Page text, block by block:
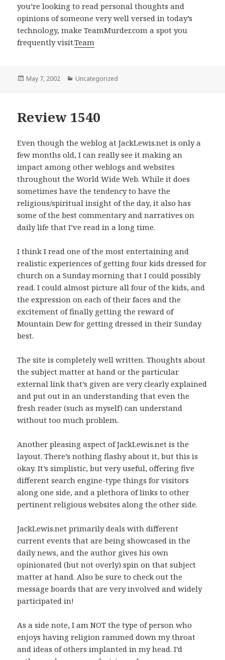
you’re looking to read personal thoughts and
opinions of someone very well versed in today’s
technology, make TeamMurder.com a spot you
frequently visit.Team
Posted
May 7, 2002 Categories
Uncategorized
Review 1540
Even though the weblog at JackLewis.net is only a
few months old, I can really see it making an
impact among other weblogs and websites
throughout the World Wide Web. While it does
sometimes have the tendency to have the
religious/spiritual insight of the day, it also has
some of the best commentary and narratives on
daily life that I’ve read in a long time.
I think I read one of the most entertaining and
realistic experiences of getting four kids dressed for
church on a Sunday morning that I could possibly
read. I could almost picture all four of the kids, and
the expression on each of their faces and the
excitement of finally getting the reward of
Mountain Dew for getting dressed in their Sunday
best.
The site is completely well written. Thoughts about
the subject matter at hand or the particular
external link that’s given are very clearly explained
and put out in an understanding that even the
fresh reader (such as myself) can understand
without too much problem.
Another pleasing aspect of JackLewis.net is the
layout. There’s nothing flashy about it, but this is
okay. It’s simplistic, but very useful, offering five
different search engine-type things for visitors
along one side, and a plethora of links to other
pertinent religious websites along the other side.
JackLewis.net primarily deals with different
current events that are being showcased in the
daily news, and the author gives his own
opinionated (but not overly) spin on that subject
matter at hand. Also be sure to check out the
message boards that are very involved and widely
participated in!
As a side note, I am NOT the type of person who
enjoys having religion rammed down my throat
and ideas of others implanted in my head. I’d